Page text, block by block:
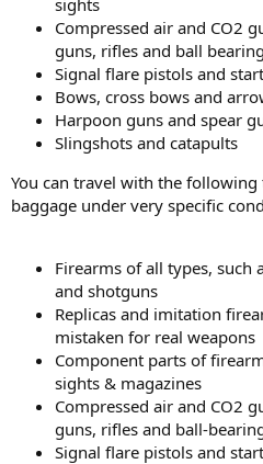
Compressed air and CO2
guns, rifles and ball
Signal flare pistols and
Bows, cross bows and
Harpoon guns and spear
Slingshots and catapults
You can travel with the following
baggage under very specific
Firearms of all types, such
and shotguns
Replicas and imitation
mistaken for real weapons
Component parts of
sights & magazines
Compressed air and CO2
guns, rifles and ball-
Signal flare pistols and